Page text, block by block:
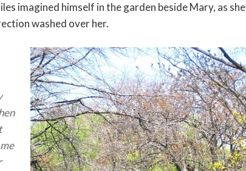
imagined himself in the garden beside Mary, as she
washed over her.